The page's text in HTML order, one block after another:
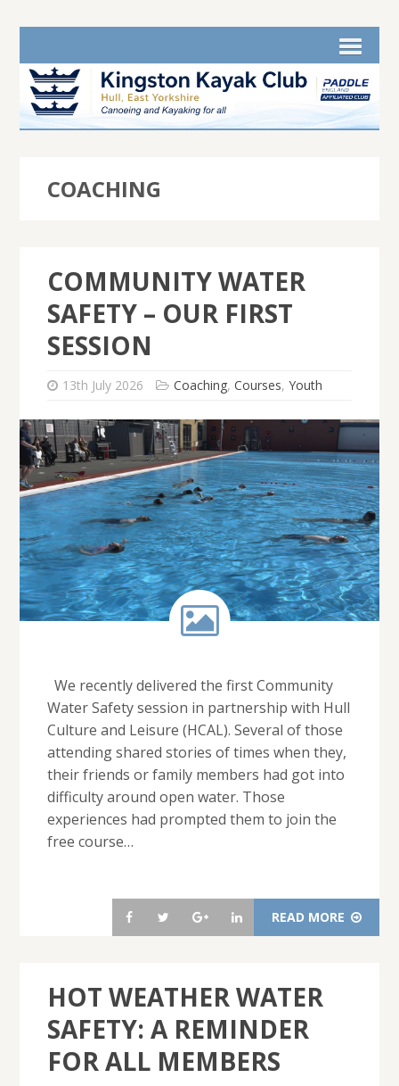
COACHING
COMMUNITY WATER
SAFETY – OUR FIRST
SESSION
13th July 2026 Coaching, Courses, Youth
We recently delivered the first Community
Water Safety session in partnership with Hull
Culture and Leisure (HCAL). Several of those
attending shared stories of times when they,
their friends or family members had got into
difficulty around open water. Those
experiences had prompted them to join the
free course…
READ MORE
HOT WEATHER WATER
SAFETY: A REMINDER
FOR ALL MEMBERS